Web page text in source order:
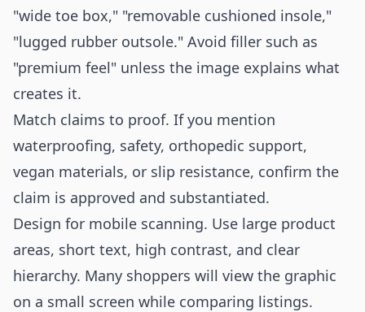
"wide toe box," "removable cushioned insole,"
"lugged rubber outsole." Avoid filler such as
"premium feel" unless the image explains what
creates it.
Match claims to proof. If you mention
waterproofing, safety, orthopedic support,
vegan materials, or slip resistance, confirm the
claim is approved and substantiated.
Design for mobile scanning. Use large product
areas, short text, high contrast, and clear
hierarchy. Many shoppers will view the graphic
on a small screen while comparing listings.